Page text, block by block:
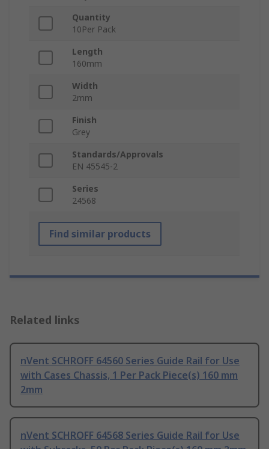
Quantity
10Per Pack
Length
160mm
Width
2mm
Finish
Grey
Standards/Approvals
EN 45545-2
Series
24568
Find similar products
Related links
nVent SCHROFF 64560 Series Guide Rail for Use
with Cases Chassis, 1 Per Pack Piece(s) 160 mm
2mm
nVent SCHROFF 64568 Series Guide Rail for Use